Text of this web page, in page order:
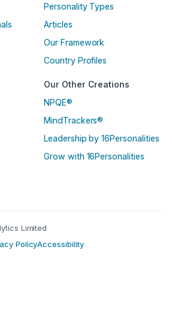
Personality Types
Articles
Our Framework
Country Profiles
Our Other Creations
NPQE®
MindTrackers®
Leadership by 16Personalities
Grow with 16Personalities
Limited
PolicyAccessibility